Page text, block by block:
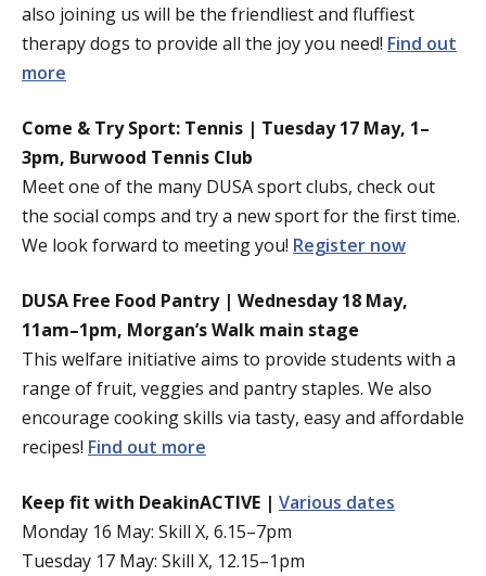
also joining us will be the friendliest and fluffiest
therapy dogs to provide all the joy you need! Find out
more
Come & Try Sport: Tennis | Tuesday 17 May, 1–
3pm, Burwood Tennis Club
Meet one of the many DUSA sport clubs, check out
the social comps and try a new sport for the first time.
We look forward to meeting you! Register now
DUSA Free Food Pantry | Wednesday 18 May,
11am–1pm, Morgan’s Walk main stage
This welfare initiative aims to provide students with a
range of fruit, veggies and pantry staples. We also
encourage cooking skills via tasty, easy and affordable
recipes! Find out more
Keep fit with DeakinACTIVE | Various dates
Monday 16 May: Skill X, 6.15–7pm
Tuesday 17 May: Skill X, 12.15–1pm